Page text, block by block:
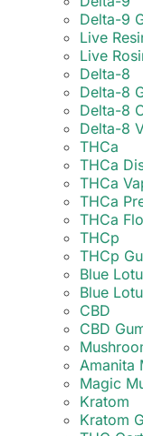
Delta-9
Live
Live
Delta-8
Delta-8
Delta-8
Delta-8
THCa
THCa
THCa
THCa
THCa
THCp
THCp
Blue
Blue
CBD
CBD
Amanita
Magic
Kratom
Kratom